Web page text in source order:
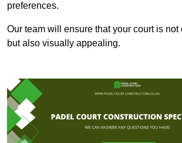
preferences.
Our team will ensure that your court is not
but also visually appealing.